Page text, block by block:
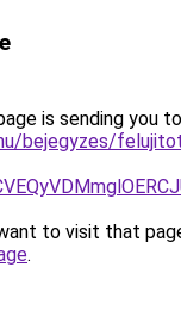
is sending you to
bejegyzes/
to visit that
.